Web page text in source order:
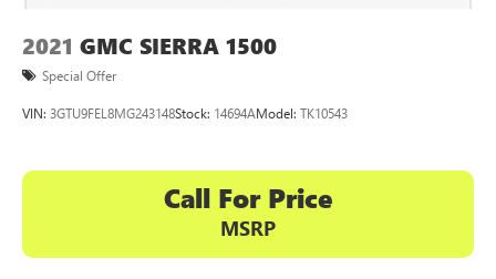
2021 GMC SIERRA 1500
Special Offer
VIN: 3GTU9FEL8MG243148Stock: 14694AModel: TK10543
Call For Price
MSRP